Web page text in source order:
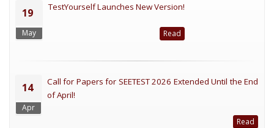
19
May
TestYourself Launches New Version!
Read
14
Apr
Call for Papers for SEETEST 2026 Extended Until the End
of April!
Read